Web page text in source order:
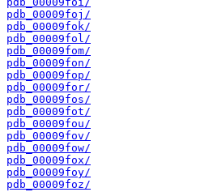
pdb_00009foj/
pdb_00009fok/
pdb_00009fol/
pdb_00009fom/
pdb_00009fon/
pdb_00009fop/
pdb_00009for/
pdb_00009fos/
pdb_00009fot/
pdb_00009fou/
pdb_00009fov/
pdb_00009fow/
pdb_00009fox/
pdb_00009foy/
pdb_00009foz/